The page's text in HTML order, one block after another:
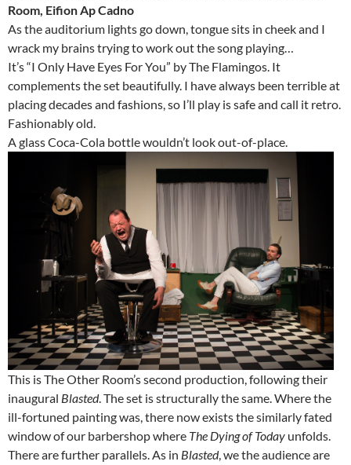
Room, Eifion Ap Cadno
As the auditorium lights go down, tongue sits in cheek and I
wrack my brains trying to work out the song playing…
It’s “I Only Have Eyes For You” by The Flamingos. It
complements the set beautifully. I have always been terrible at
placing decades and fashions, so I’ll play is safe and call it retro.
Fashionably old.
A glass Coca-Cola bottle wouldn’t look out-of-place.
This is The Other Room’s second production, following their
inaugural Blasted. The set is structurally the same. Where the
ill-fortuned painting was, there now exists the similarly fated
window of our barbershop where The Dying of Today unfolds.
There are further parallels. As in Blasted, we the audience are